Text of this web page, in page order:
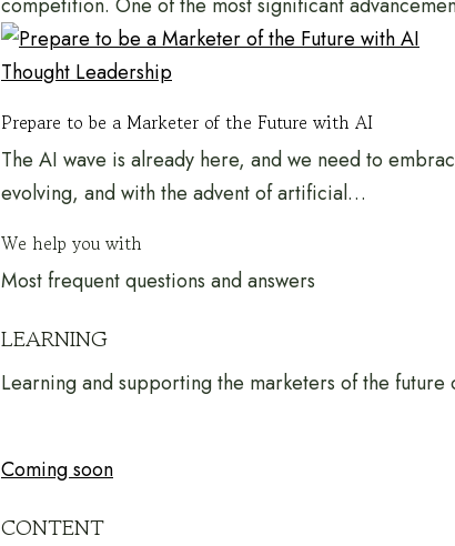
Thought Leadership
Prepare to be a Marketer of the Future with AI
The AI wave is already here, and we need to
evolving, and with the advent of artificial…
We help you with
Most frequent questions and answers
LEARNING
Learning and supporting the marketers of the future
Coming soon
CONTENT